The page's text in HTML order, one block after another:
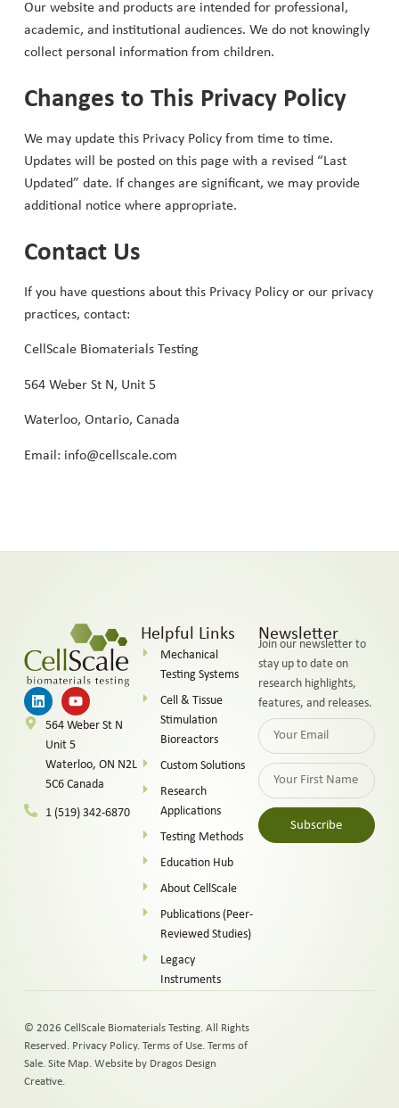
Our website and products are intended for professional,
academic, and institutional audiences. We do not knowingly
collect personal information from children.
Changes to This Privacy Policy
We may update this Privacy Policy from time to time.
Updates will be posted on this page with a revised “Last
Updated” date. If changes are significant, we may provide
additional notice where appropriate.
Contact Us
If you have questions about this Privacy Policy or our privacy
practices, contact:
CellScale Biomaterials Testing
564 Weber St N, Unit 5
Waterloo, Ontario, Canada
Email: info@cellscale.com
564 Weber St N
Unit 5
Waterloo, ON N2L
5C6 Canada
1 (519) 342-6870
Helpful Links
Mechanical
Testing Systems
Cell & Tissue
Stimulation
Bioreactors
Custom Solutions
Research
Applications
Testing Methods
Education Hub
About CellScale
Publications (Peer-
Reviewed Studies)
Legacy
Instruments
Newsletter
Join our newsletter to
stay up to date on
research highlights,
features, and releases.
Subscribe
© 2026 CellScale Biomaterials Testing. All Rights
Reserved. Privacy Policy. Terms of Use. Terms of
Sale. Site Map. Website by Dragos Design
Creative.